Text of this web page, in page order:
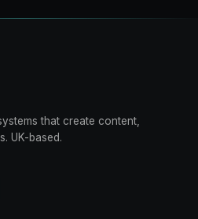
that create content,
UK-based.